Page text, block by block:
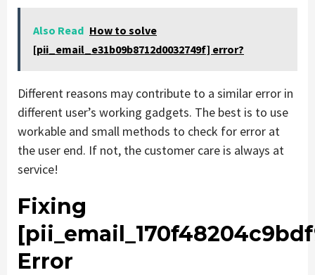
Also Read How to solve
[pii_email_e31b09b8712d0032749f] error?
Different reasons may contribute to a similar error in
different user’s working gadgets. The best is to use
workable and small methods to check for error at
the user end. If not, the customer care is always at
service!
Fixing
Error